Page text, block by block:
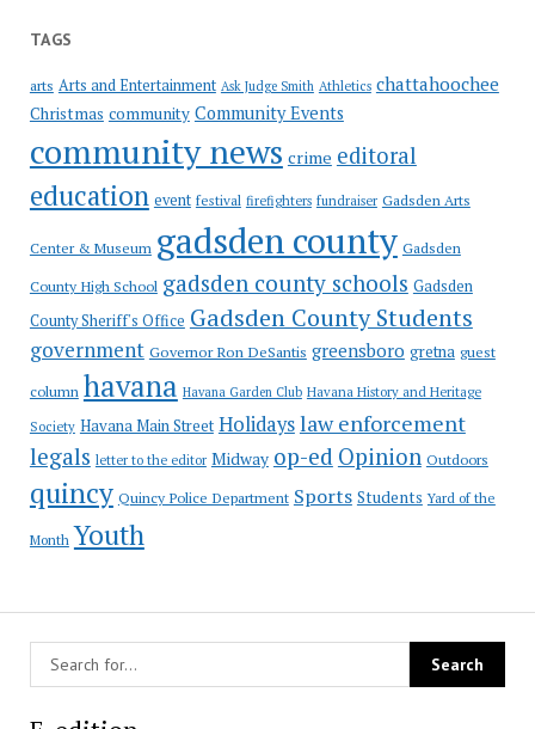
TAGS
arts Arts and Entertainment Ask Judge Smith Athletics chattahoochee
Christmas community Community Events
community news crime editoral
education event festival firefighters fundraiser Gadsden Arts
Center & Museum gadsden county Gadsden
County High School gadsden county schools Gadsden
County Sheriff's Office Gadsden County Students
government Governor Ron DeSantis greensboro gretna guest
column havana Havana Garden Club Havana History and Heritage
Society Havana Main Street Holidayslaw enforcement
legals letter to the editor Midway op-ed Opinion Outdoors
quincy Quincy Police Department Sports Students Yard of the
Month Youth